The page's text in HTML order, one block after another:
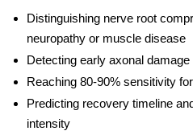
Distinguishing nerve root
neuropathy or muscle disease
Detecting early axonal
Reaching 80-90% sensitivity for
Predicting recovery timeline
intensity